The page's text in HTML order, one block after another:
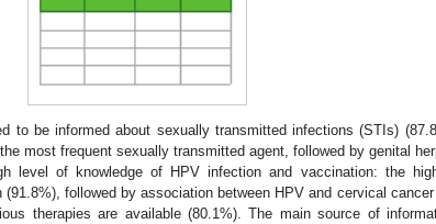
to be informed about sexually transmitted infections (STIs)
most frequent sexually transmitted agent, followed by genital
level of knowledge of HPV infection and vaccination: the
followed by association between HPV and cervical
therapies are available (80.1%). The main source of